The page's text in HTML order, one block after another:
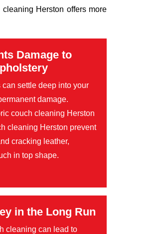
Herston offers more
Damage to
settle deep into your
damage.
couch cleaning Herston
cleaning Herston prevent
cracking leather,
in top shape.
in the Long Run
cleaning can lead to